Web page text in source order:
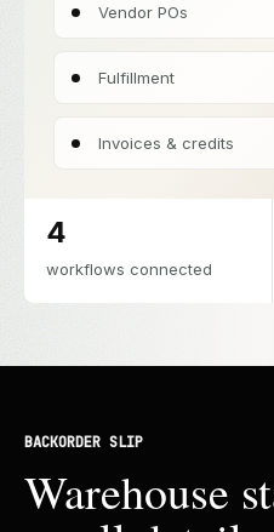
Vendor POs
Fulfillment
Invoices & credits
4
workflows connected
BACKORDER SLIP
Warehouse